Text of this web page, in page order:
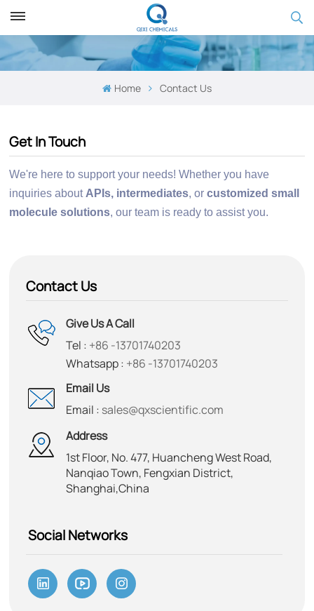
Home Contact Us
Get In Touch
We're here to support your needs! Whether you have
inquiries about APIs, intermediates, orcustomized small
moleculesolutions, our team is ready to assist you.
Contact Us
Give Us A Call
Tel : +86 -13701740203
Whatsapp : +86 -13701740203
Email Us
Email : sales@qxscientific.com
Address
1st Floor, No. 477, Huancheng West Road,
Nanqiao Town, Fengxian District,
Shanghai,China
Social Networks